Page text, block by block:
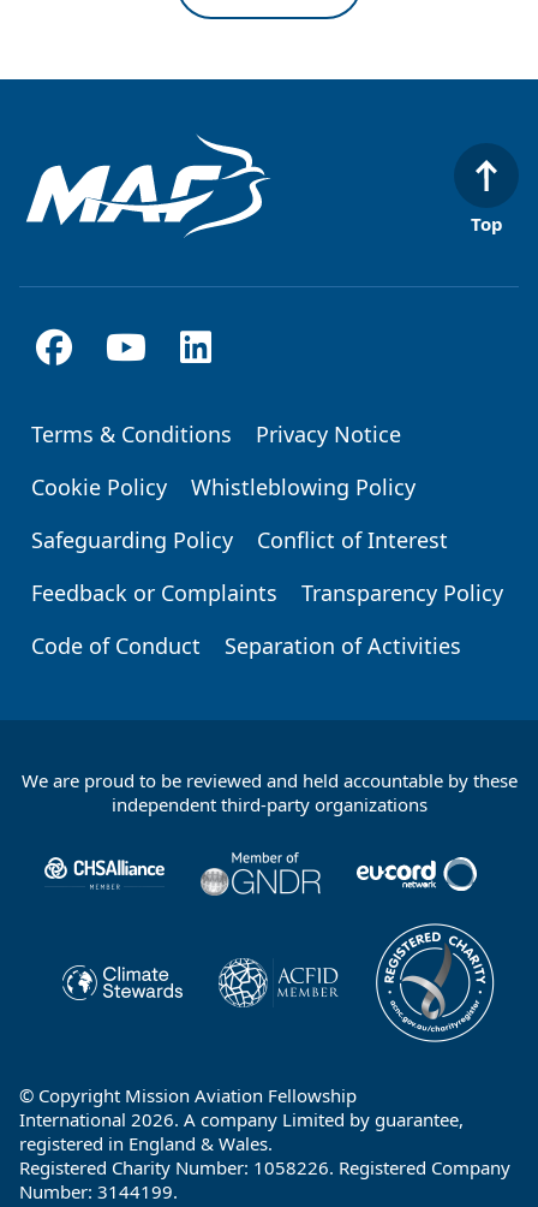
Top
Footer
Terms & Conditions
Privacy Notice
Cookie Policy
Whistleblowing Policy
Safeguarding Policy
Conflict of Interest
Feedback or Complaints
Transparency Policy
Code of Conduct
Separation of Activities
We are proud to be reviewed and held accountable by these
independent third-party organizations
© Copyright Mission Aviation Fellowship
International 2026. A company Limited by guarantee,
registered in England & Wales.
Registered Charity Number: 1058226. Registered Company
Number: 3144199.